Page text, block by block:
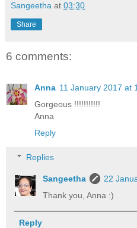
Sangeetha at 03:30
Share
6 comments:
Anna 11 January 2017 at
Gorgeous !!!!!!!!!!!
Anna
Reply
Replies
Sangeetha
22
Thank you, Anna :)
Reply